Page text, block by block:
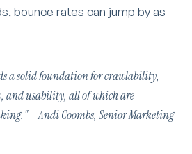
bounce rates can jump by as
a solid foundation for crawlability,
and usability, all of which are
– Andi Coombs, Senior Marketing